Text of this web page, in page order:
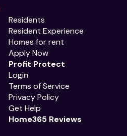
Residents
Resident Experience
Homes for rent
Apply Now
Profit Protect
Login
Terms of Service
Privacy Policy
Get Help
Home365 Reviews